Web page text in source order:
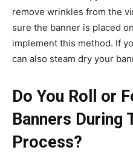
remove wrinkles from the
sure the banner is placed
implement this method. If
can also steam dry your
Do You Roll or
Banners During
Process?